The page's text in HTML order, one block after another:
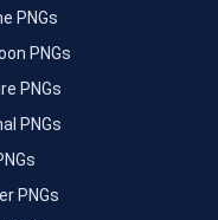
PNGs
PNGs
PNGs
PNGs
PNGs